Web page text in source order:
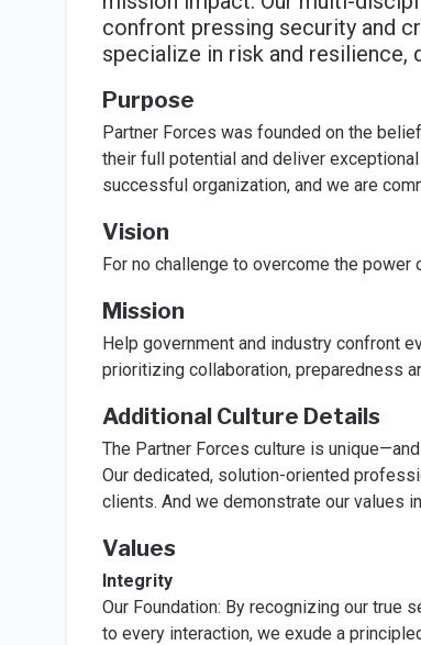
confront pressing security and
specialize in risk and resilience,
Purpose
Partner Forces was founded on the
their full potential and deliver
successful organization, and we are
Vision
For no challenge to overcome the power
Mission
Help government and industry confront
prioritizing collaboration, preparedness
Additional Culture Details
The Partner Forces culture is
Our dedicated, solution-oriented
clients. And we demonstrate our values
Values
Integrity
Our Foundation: By recognizing our true
to every interaction, we exude a